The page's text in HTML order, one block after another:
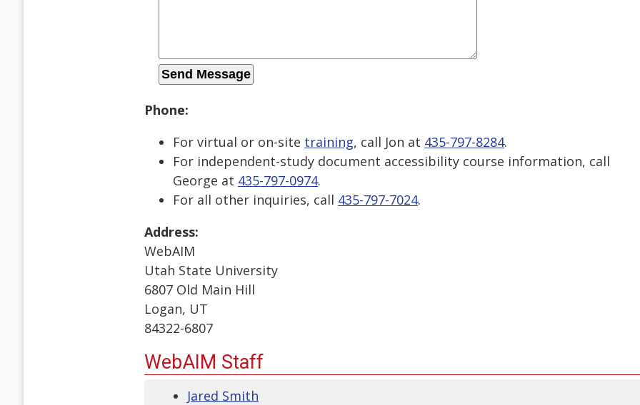
Phone:
For virtual or on-site training, call Jon at 435-797-8284.
For independent-study document accessibility course information, call
George at 435-797-0974.
For all other inquiries, call 435-797-7024.
Address:
WebAIM
Utah State University
6807 Old Main Hill
Logan, UT
84322-6807
WebAIM Staff
Jared Smith